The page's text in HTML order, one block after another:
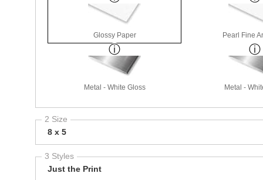
Glossy Paper Pearl Fine
Metal - White Gloss Metal -
2 Size
8 x 5
3 Styles
Just the Print